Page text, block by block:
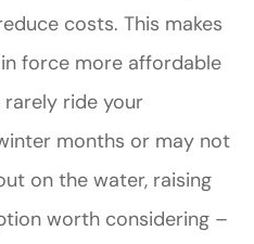
costs. This makes
force more affordable
rarely ride your
months or may not
on the water, raising
worth considering –